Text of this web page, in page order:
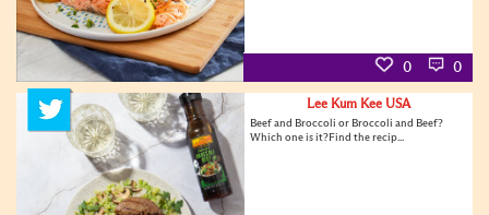
0 0
Lee Kum Kee USA
Beef and Broccoli or Broccoli and Beef?
Which one is it?Find the recip...